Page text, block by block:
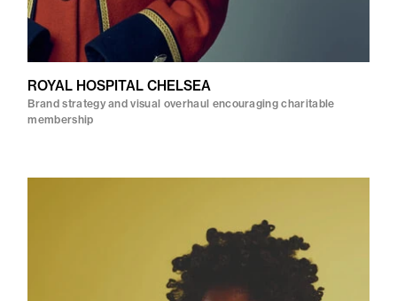
ROYAL HOSPITAL CHELSEA
Brand strategy and visual overhaul encouraging charitable
membership